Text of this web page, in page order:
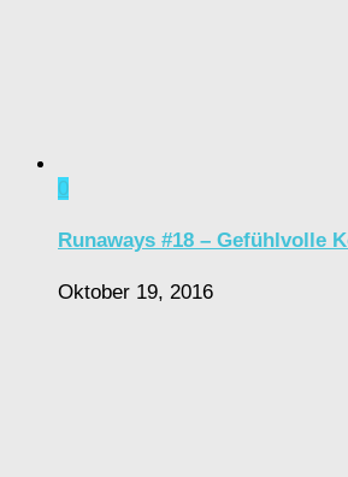
0
Runaways #18 – Gefühlvolle
Oktober 19, 2016